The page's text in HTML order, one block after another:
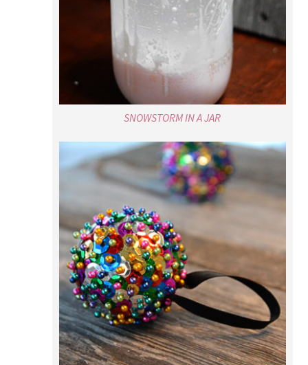
SNOWSTORM IN A JAR